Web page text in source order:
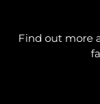
Find out more